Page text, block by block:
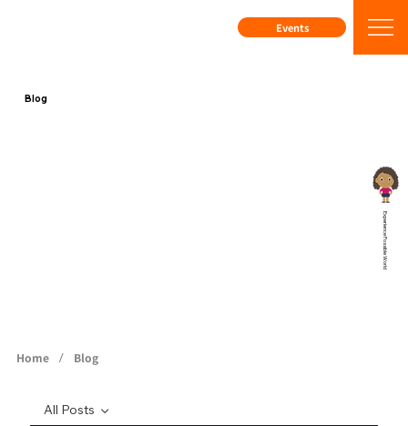
Events
Blog
Home / Blog
All Posts
Experience Possible World